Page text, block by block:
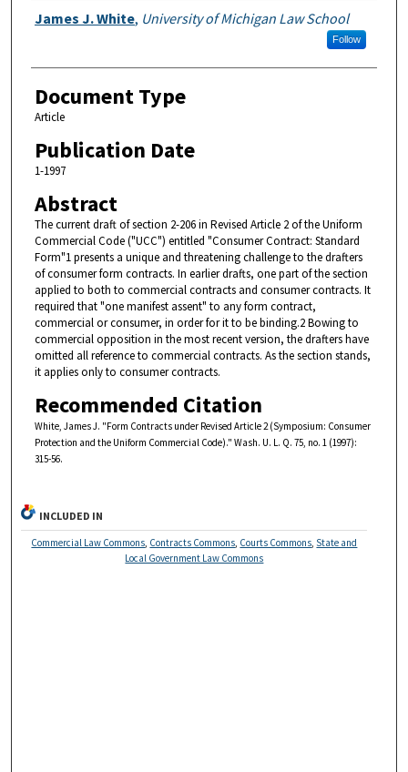
Authors
James J. White, University of Michigan Law School
Follow
Document Type
Article
Publication Date
1-1997
Abstract
The current draft of section 2-206 in Revised Article 2 of the Uniform
Commercial Code ("UCC") entitled "Consumer Contract: Standard
Form"1 presents a unique and threatening challenge to the drafters
of consumer form contracts. In earlier drafts, one part of the section
applied to both to commercial contracts and consumer contracts. It
required that "one manifest assent" to any form contract,
commercial or consumer, in order for it to be binding.2 Bowing to
commercial opposition in the most recent version, the drafters have
omitted all reference to commercial contracts. As the section stands,
it applies only to consumer contracts.
Recommended Citation
White, James J. "Form Contracts under Revised Article 2 (Symposium: Consumer
Protection and the Uniform Commercial Code)." Wash. U. L. Q. 75, no. 1 (1997):
315-56.
INCLUDED IN
Commercial Law Commons Contracts Commons Courts Commons State and
Local Government Law Commons